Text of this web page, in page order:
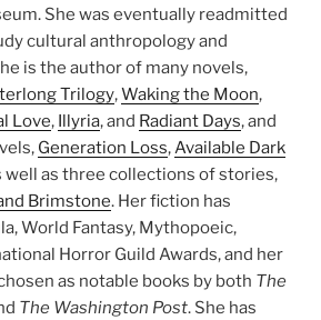
She was eventually readmitted
cultural anthropology and
is the author of many novels,
Trilogy,Waking the Moon,
Love, Illyria, and Radiant Days, and
Generation Loss,Available Dark
well as three collections of stories,
Brimstone. Her fiction has
World Fantasy, Mythopoeic,
Horror Guild Awards, and her
as notable books by both The
The Washington Post. She has